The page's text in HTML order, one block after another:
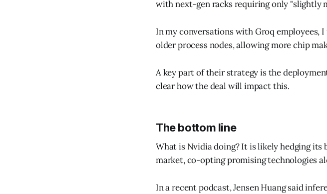
with next-gen racks requiring only "slightly
In my conversations with Groq employees,
older process nodes, allowing more chip
A key part of their strategy is the
clear how the deal will impact this.
The bottom line
What is Nvidia doing? It is likely hedging
market, co-opting promising technologies
In a recent podcast, Jensen Huang said